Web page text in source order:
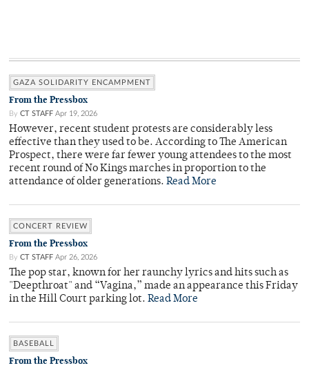
GAZA SOLIDARITY ENCAMPMENT
From the Pressbox
By CT STAFF Apr 19, 2026
However, recent student protests are considerably less
effective than they used to be. According to The American
Prospect, there were far fewer young attendees to the most
recent round of No Kings marches in proportion to the
attendance of older generations. Read More
CONCERT REVIEW
From the Pressbox
By CT STAFF Apr 26, 2026
The pop star, known for her raunchy lyrics and hits such as
"Deepthroat" and “Vagina,” made an appearance this Friday
in the Hill Court parking lot. Read More
BASEBALL
From the Pressbox